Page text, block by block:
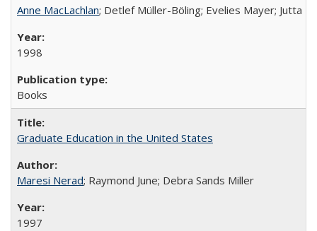
Anne MacLachlan; Detlef Müller-Böling; Evelies Mayer; Jutta
1998
Books
Graduate Education in the United States
Maresi Nerad; Raymond June; Debra Sands Miller
1997